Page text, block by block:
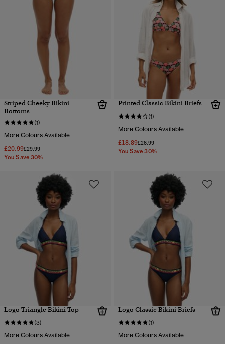
Striped Cheeky Bikini
Bottoms
(1)
More Colours Available
£20.99Price reduced from
£29.99to
You Save 30%
Printed Classic Bikini Briefs
(1)
More Colours Available
£18.89Price reduced from
£26.99to
You Save 30%
Logo Triangle Bikini Top
(3)
More Colours Available
Logo Classic Bikini Briefs
(1)
More Colours Available